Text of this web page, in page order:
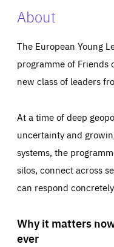
About
The European Young
programme of Friends
new class of leaders
At a time of deep
uncertainty and
systems, the
silos, connect across
can respond
Why it matters
ever